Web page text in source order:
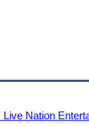
Nation